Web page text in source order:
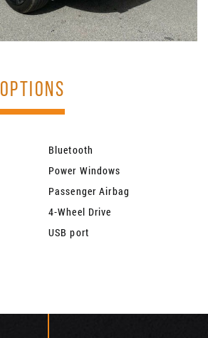
OPTIONS
Bluetooth
Power Windows
Passenger Airbag
4-Wheel Drive
USB port